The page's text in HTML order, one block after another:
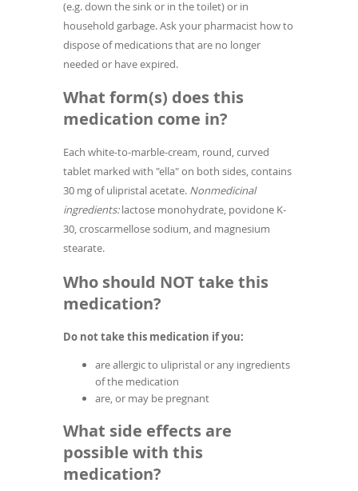
(e.g. down the sink or in the toilet) or in
household garbage. Ask your pharmacist how to
dispose of medications that are no longer
needed or have expired.
What form(s) does this
medication come in?
Each white-to-marble-cream, round, curved
tablet marked with "ella" on both sides, contains
30 mg of ulipristal acetate. Nonmedicinal
ingredients:lactose monohydrate, povidone K-
30, croscarmellose sodium, and magnesium
stearate.
Who should NOT take this
medication?
Do not take this medication if you:
are allergic to ulipristal or any ingredients
of the medication
are, or may be pregnant
What side effects are
possible with this
medication?